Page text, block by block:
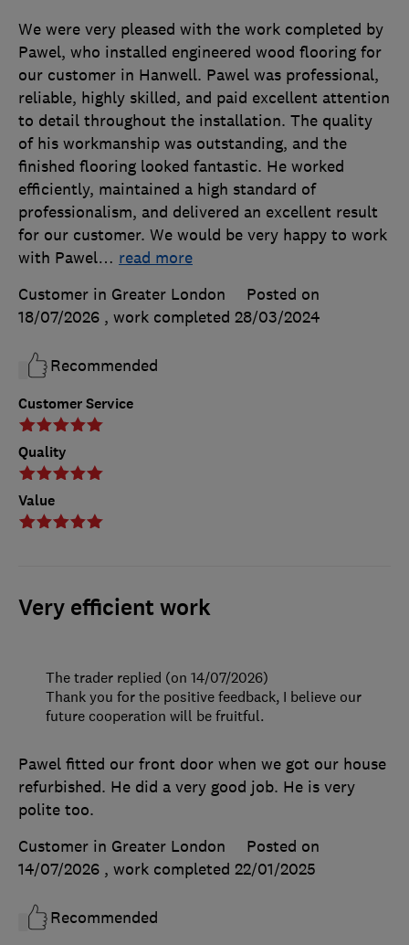
Customer Service
Quality
Value
We were very pleased with the work completed by
Pawel, who installed engineered wood flooring for
our customer in Hanwell. Pawel was professional,
reliable, highly skilled, and paid excellent attention
to detail throughout the installation. The quality
of his workmanship was outstanding, and the
finished flooring looked fantastic. He worked
efficiently, maintained a high standard of
professionalism, and delivered an excellent result
for our customer. We would be very happy to work
with Pawel… read more
Customer in Greater London
Posted on
18/07/2026 , work completed 28/03/2024
Recommended
Very efficient work
Pawel fitted our front door when we got our house
refurbished. He did a very good job. He is very
polite too.
Customer in Greater London
Posted on
14/07/2026 , work completed 22/01/2025
Recommended
The trader replied (on 14/07/2026)
Thank you for the positive feedback, I believe our
future cooperation will be fruitful.